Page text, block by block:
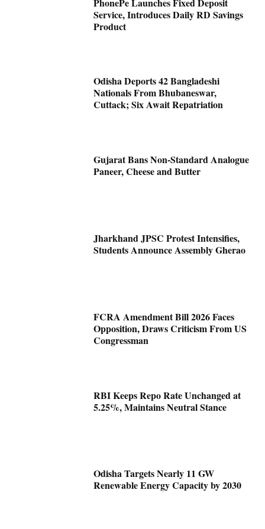
Service, Introduces Daily RD Savings
Product
Odisha Deports 42 Bangladeshi
Nationals From Bhubaneswar,
Cuttack; Six Await Repatriation
Gujarat Bans Non-Standard Analogue
Paneer, Cheese and Butter
Jharkhand JPSC Protest Intensifies,
Students Announce Assembly Gherao
FCRA Amendment Bill 2026 Faces
Opposition, Draws Criticism From US
Congressman
RBI Keeps Repo Rate Unchanged at
5.25%, Maintains Neutral Stance
Odisha Targets Nearly 11 GW
Renewable Energy Capacity by 2030